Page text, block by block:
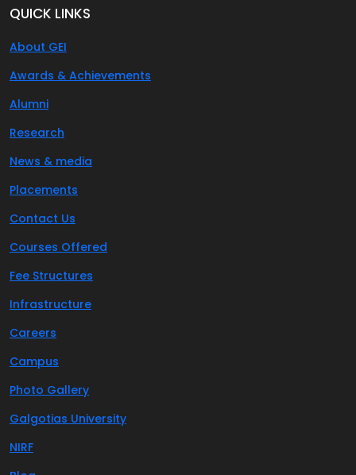
QUICK LINKS
About GEI
Awards & Achievements
Alumni
Research
News & media
Placements
Contact Us
Courses Offered
Fee Structures
Infrastructure
Careers
Campus
Photo Gallery
Galgotias University
NIRF